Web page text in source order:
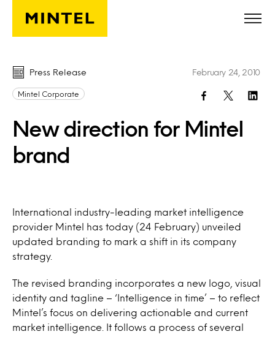
Skip to main content
Press Release
Mintel Corporate
New direction for Mintel
brand
February 24, 2010
International industry-leading market intelligence
provider Mintel has today (24 February) unveiled
updated branding to mark a shift in its company
strategy.
The revised branding incorporates a new logo, visual
identity and tagline – ‘Intelligence in time’ – to reflect
Mintel’s focus on delivering actionable and current
market intelligence. It follows a process of several